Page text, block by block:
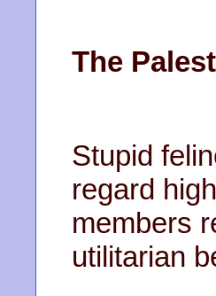
The
Stupid
regard
members
utilitarian